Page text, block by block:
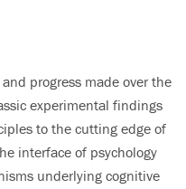
progress made over the
experimental findings
to the cutting edge of
interface of psychology
underlying cognitive